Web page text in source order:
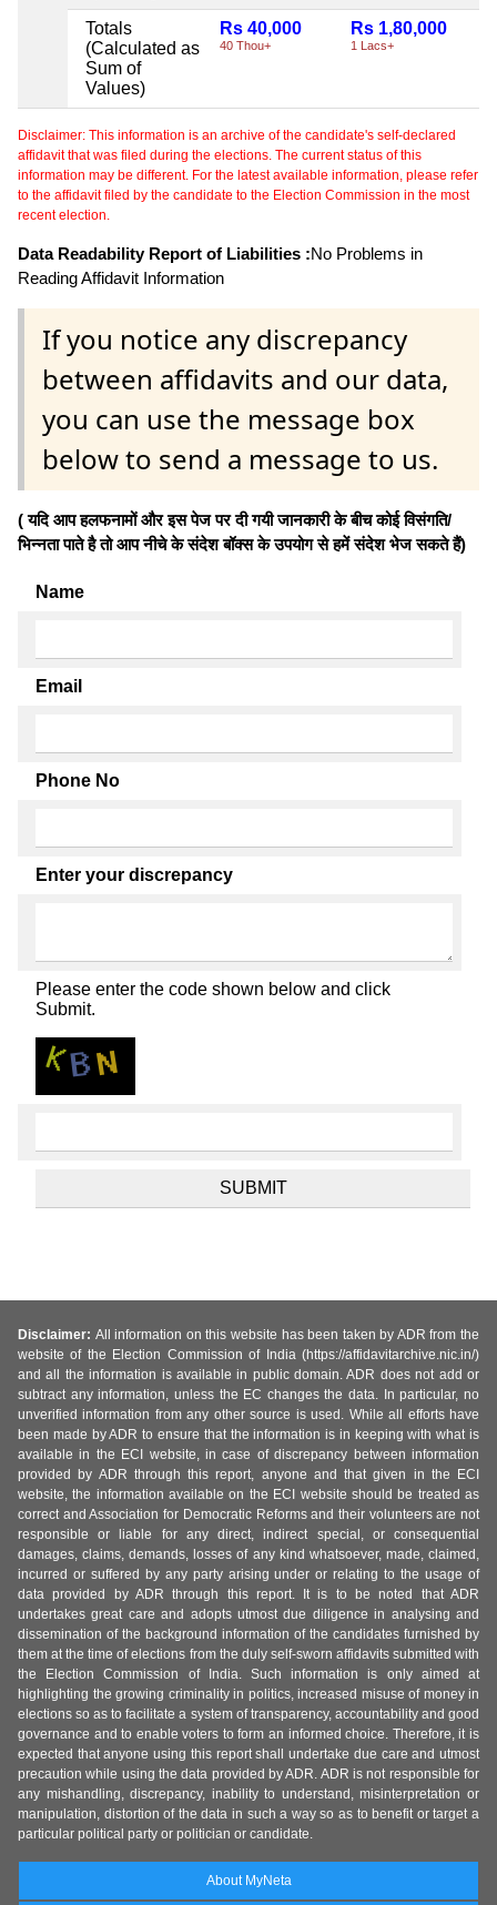
Totals
(Calculated as
Sum of
Values)
Rs 40,000
40 Thou+
Rs 1,80,000
1 Lacs+
Disclaimer: This information is an archive of the candidate's self-declared
affidavit that was filed during the elections. The current status of this
information may be different. For the latest available information, please refer
to the affidavit filed by the candidate to the Election Commission in the most
recent election.
Data Readability Report of Liabilities :No Problems in
Reading Affidavit Information
If you notice any discrepancy
between affidavits and our data,
you can use the message box
below to send a message to us.
( यदि आप हलफनामों और इस पेज पर दी गयी जानकारी के बीच कोई विसंगति/
भिन्नता पाते है तो आप नीचे के संदेश बॉक्स के उपयोग से हमें संदेश भेज सकते हैं)
Name
Email
Phone No
Enter your discrepancy
Please enter the code shown below and click
Submit.
Disclaimer: All information on this website has been taken by ADR from the
website of the Election Commission of India (https://affidavitarchive.nic.in/)
and all the information is available in public domain. ADR does not add or
subtract any information, unless the EC changes the data. In particular, no
unverified information from any other source is used. While all efforts have
been made by ADR to ensure that the information is in keeping with what is
available in the ECI website, in case of discrepancy between information
provided by ADR through this report, anyone and that given in the ECI
website, the information available on the ECI website should be treated as
correct and Association for Democratic Reforms and their volunteers are not
responsible or liable for any direct, indirect special, or consequential
damages, claims, demands, losses of any kind whatsoever, made, claimed,
incurred or suffered by any party arising under or relating to the usage of
data provided by ADR through this report. It is to be noted that ADR
undertakes great care and adopts utmost due diligence in analysing and
dissemination of the background information of the candidates furnished by
them at the time of elections from the duly self-sworn affidavits submitted with
the Election Commission of India. Such information is only aimed at
highlighting the growing criminality in politics, increased misuse of money in
elections so as to facilitate a system of transparency, accountability and good
governance and to enable voters to form an informed choice. Therefore, it is
expected that anyone using this report shall undertake due care and utmost
precaution while using the data provided by ADR. ADR is not responsible for
any mishandling, discrepancy, inability to understand, misinterpretation or
manipulation, distortion of the data in such a way so as to benefit or target a
particular political party or politician or candidate.
About MyNeta